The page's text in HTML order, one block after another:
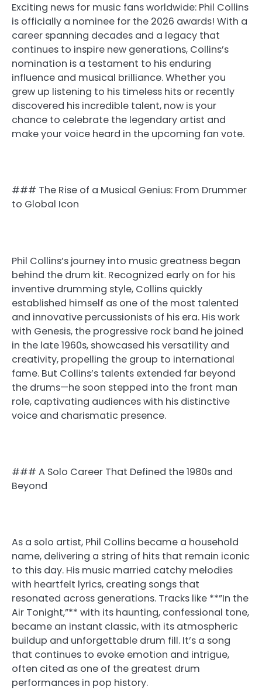
Exciting news for music fans worldwide: Phil Collins
is officially a nominee for the 2026 awards! With a
career spanning decades and a legacy that
continues to inspire new generations, Collins’s
nomination is a testament to his enduring
influence and musical brilliance. Whether you
grew up listening to his timeless hits or recently
discovered his incredible talent, now is your
chance to celebrate the legendary artist and
make your voice heard in the upcoming fan vote.
### The Rise of a Musical Genius: From Drummer
to Global Icon
Phil Collins’s journey into music greatness began
behind the drum kit. Recognized early on for his
inventive drumming style, Collins quickly
established himself as one of the most talented
and innovative percussionists of his era. His work
with Genesis, the progressive rock band he joined
in the late 1960s, showcased his versatility and
creativity, propelling the group to international
fame. But Collins’s talents extended far beyond
the drums—he soon stepped into the front man
role, captivating audiences with his distinctive
voice and charismatic presence.
### A Solo Career That Defined the 1980s and
Beyond
As a solo artist, Phil Collins became a household
name, delivering a string of hits that remain iconic
to this day. His music married catchy melodies
with heartfelt lyrics, creating songs that
resonated across generations. Tracks like **”In the
Air Tonight,”** with its haunting, confessional tone,
became an instant classic, with its atmospheric
buildup and unforgettable drum fill. It’s a song
that continues to evoke emotion and intrigue,
often cited as one of the greatest drum
performances in pop history.